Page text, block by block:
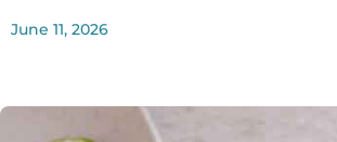
June 11, 2026